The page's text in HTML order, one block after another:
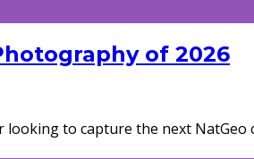
of 2026
to capture the next